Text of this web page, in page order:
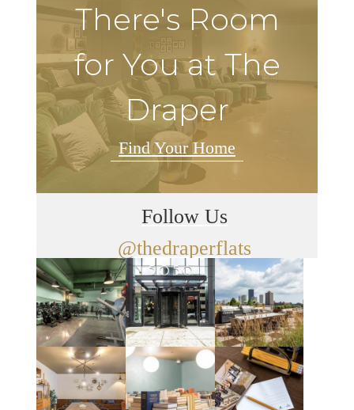
There's Room
for You at The
Draper
Find Your Home
Follow Us
@thedraperflats